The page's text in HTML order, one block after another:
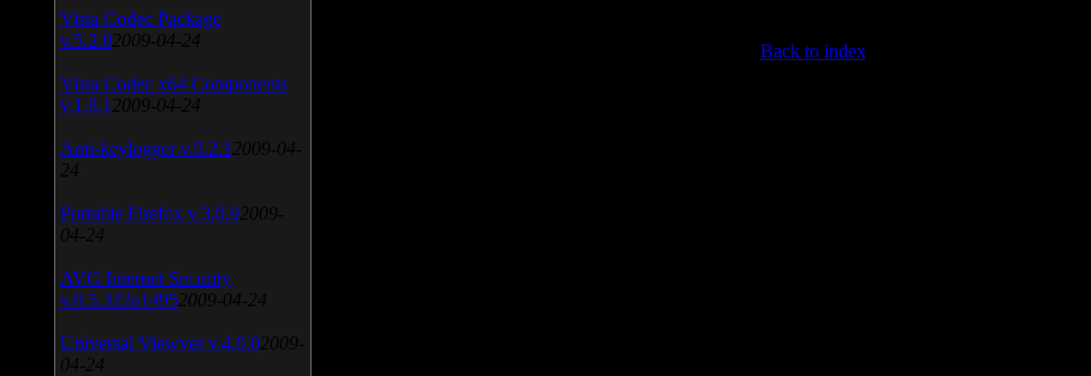
Back to index
Vista Codec Package
v.5.2.0 2009-04-24
Vista Codec x64 Components
v.1.8.1 2009-04-24
Anti-keylogger v.9.2.1 2009-04-
24
Portable Firefox v.3.0.9 2009-
04-24
AVG Internet Security
v.8.5.322a1495 2009-04-24
Universal Viewver v.4.0.0 2009-
04-24